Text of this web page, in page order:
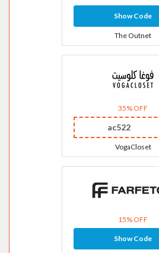
Show Code
The Outnet
35% OFF
ac522
VogaCloset
15% OFF
Show Code